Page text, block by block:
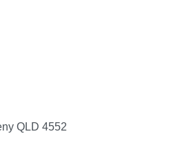
QLD 4552